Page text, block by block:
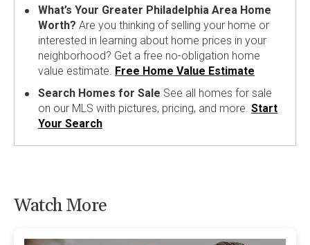
What’s Your Greater Philadelphia Area Home
Worth? Are you thinking of selling your home or
interested in learning about home prices in your
neighborhood? Get a free no-obligation home
value estimate. Free Home Value Estimate
Search Homes for Sale See all homes for sale
on our MLS with pictures, pricing, and more. Start
Your Search
Watch More